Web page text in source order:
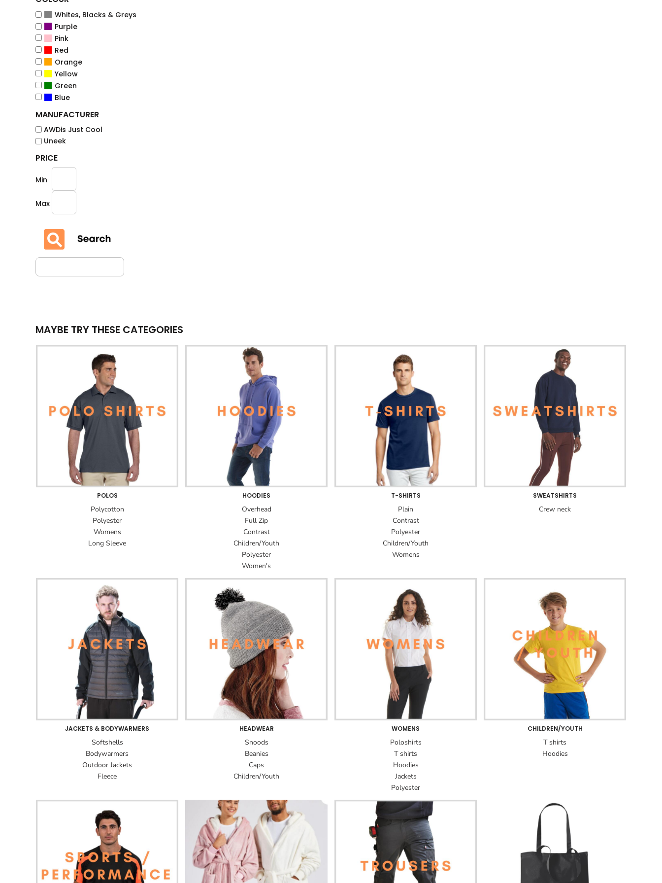
Whites, Blacks & Greys
Purple
Pink
Red
Orange
Yellow
Green
Blue
MANUFACTURER
AWDis Just Cool
Uneek
PRICE
Min
Max
MAYBE TRY THESE CATEGORIES
POLOS
Polycotton
Polyester
Womens
Long Sleeve
HOODIES
Overhead
Full Zip
Contrast
Children/Youth
Polyester
Women's
T-SHIRTS
Plain
Contrast
Polyester
Children/Youth
Womens
SWEATSHIRTS
Crew neck
JACKETS & BODYWARMERS
Softshells
Bodywarmers
Outdoor Jackets
Fleece
HEADWEAR
Snoods
Beanies
Caps
Children/Youth
WOMENS
Poloshirts
T shirts
Hoodies
Jackets
Polyester
CHILDREN/YOUTH
T shirts
Hoodies